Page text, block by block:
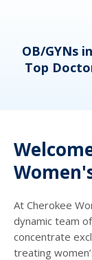
OB/GYNs
Top
At Cherokee
dynamic team
concentrate
treating